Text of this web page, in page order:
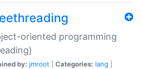
oriented programming
by: jmroot Categories: lang